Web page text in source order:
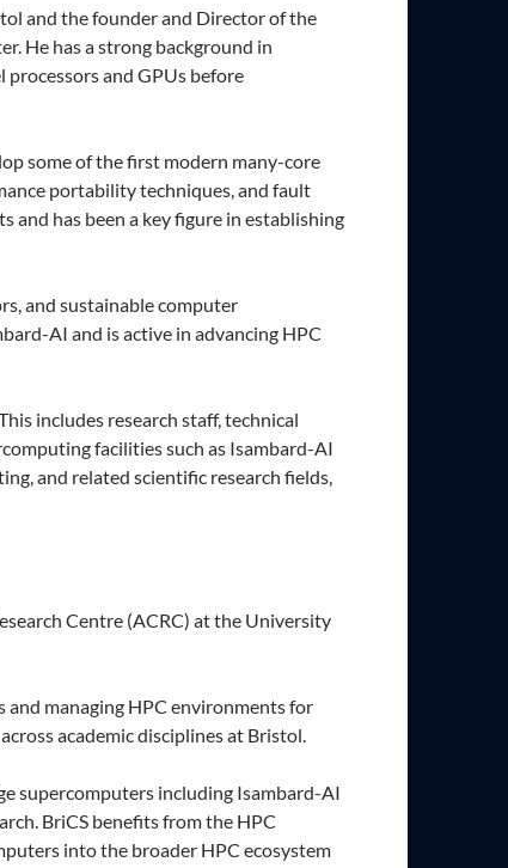
and the founder and Director of the
He has a strong background in
and GPUs before
some of the first modern many-core
portability techniques, and fault
and has been a key figure in establishing
and sustainable computer
AI and is active in advancing HPC
includes research staff, technical
facilities such as Isambard-AI
and related scientific research fields,
Centre (ACRC) at the University
and managing HPC environments for
academic disciplines at Bristol.
supercomputers including Isambard-AI
BriCS benefits from the HPC
into the broader HPC ecosystem